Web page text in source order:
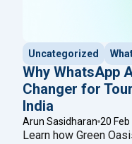
Uncategorized
Why WhatsApp
Changer for
India
Arun Sasidharan 20
Learn how Green